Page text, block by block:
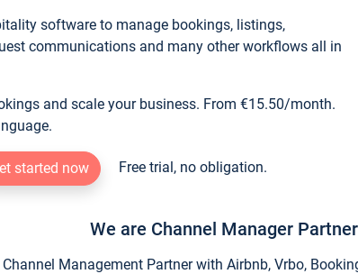
software to manage bookings, listings,
communications and many other workflows all in
and scale your business. From €15.50/month.
started now Free trial, no obligation.
We are Channel Manager
Management Partner with Airbnb, Vrbo,